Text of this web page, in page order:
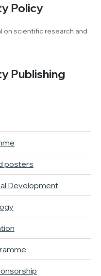
Policy
on scientific research and
Publishing
posters
Development